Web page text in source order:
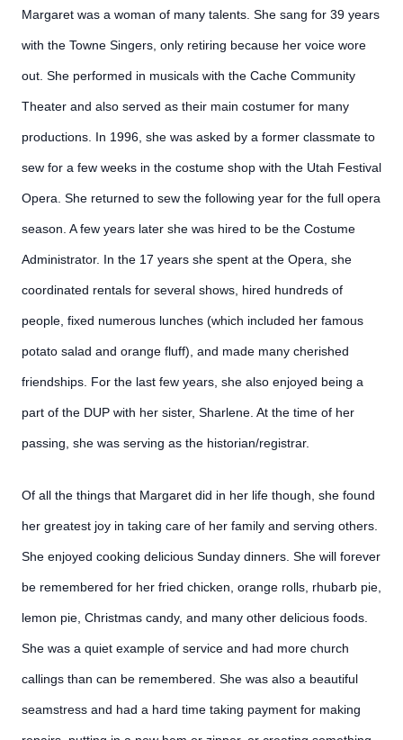
Margaret was a woman of many talents. She sang for 39 years
with the Towne Singers, only retiring because her voice wore
out. She performed in musicals with the Cache Community
Theater and also served as their main costumer for many
productions. In 1996, she was asked by a former classmate to
sew for a few weeks in the costume shop with the Utah Festival
Opera. She returned to sew the following year for the full opera
season. A few years later she was hired to be the Costume
Administrator. In the 17 years she spent at the Opera, she
coordinated rentals for several shows, hired hundreds of
people, fixed numerous lunches (which included her famous
potato salad and orange fluff), and made many cherished
friendships. For the last few years, she also enjoyed being a
part of the DUP with her sister, Sharlene. At the time of her
passing, she was serving as the historian/registrar.
Of all the things that Margaret did in her life though, she found
her greatest joy in taking care of her family and serving others.
She enjoyed cooking delicious Sunday dinners. She will forever
be remembered for her fried chicken, orange rolls, rhubarb pie,
lemon pie, Christmas candy, and many other delicious foods.
She was a quiet example of service and had more church
callings than can be remembered. She was also a beautiful
seamstress and had a hard time taking payment for making